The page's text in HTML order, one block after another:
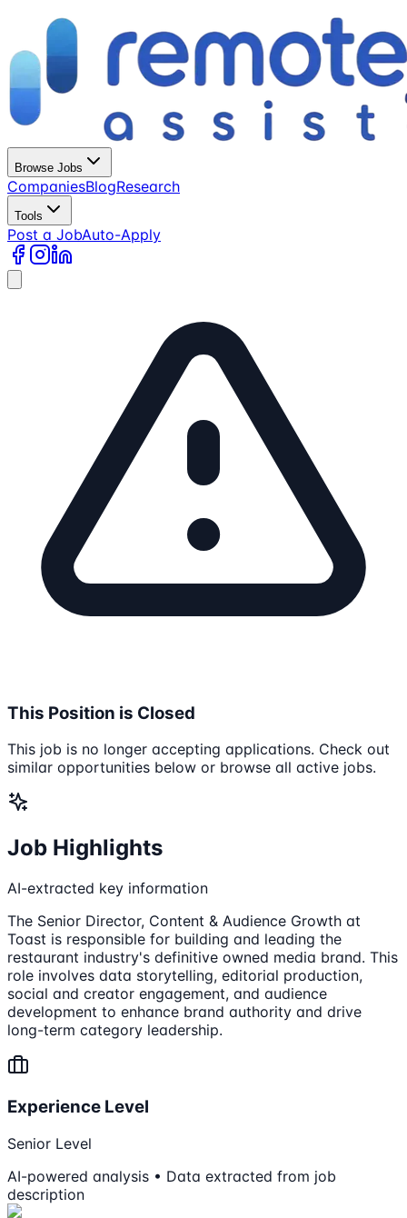
Browse Jobs
CompaniesBlogResearch
Tools
Post a JobAuto-Apply
This Position is Closed
This job is no longer accepting applications. Check out
similar opportunities below or browse all active jobs.
Job Highlights
AI-extracted key information
The Senior Director, Content & Audience Growth at
Toast is responsible for building and leading the
restaurant industry's definitive owned media brand. This
role involves data storytelling, editorial production,
social and creator engagement, and audience
development to enhance brand authority and drive
long-term category leadership.
Experience Level
Senior Level
AI-powered analysis • Data extracted from job
description